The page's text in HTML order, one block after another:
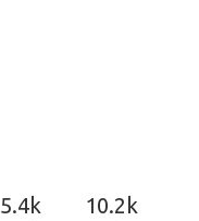
5.4k 10.2k